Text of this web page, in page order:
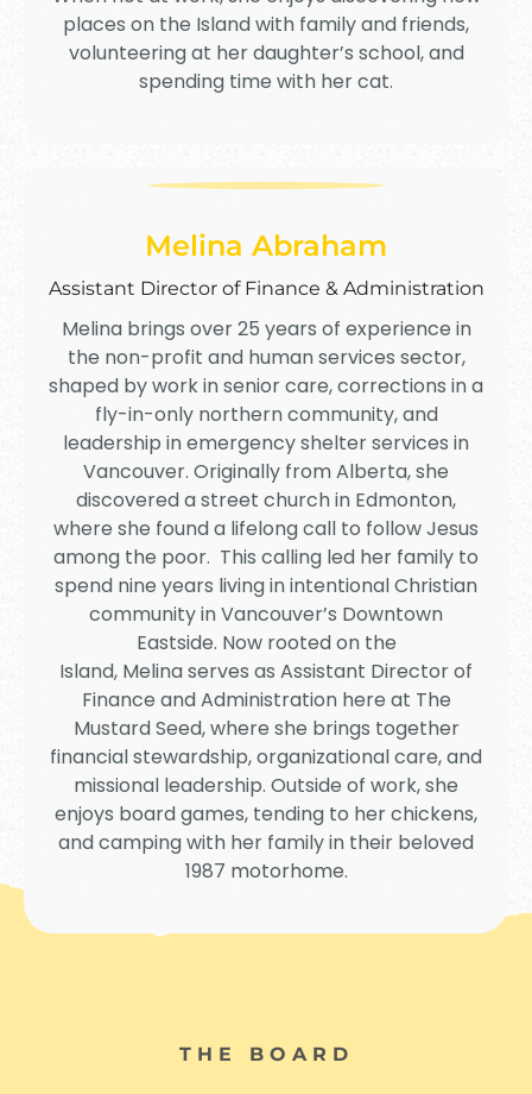
places on the Island with family and friends,
volunteering at her daughter’s school, and
spending time with her cat.
Melina Abraham
Assistant Director of Finance & Administration
Melinabrings over 25 years of experience in
the non-profit and human services sector,
shaped by work in senior care, corrections in a
fly-in-only northern community, and
leadership in emergency shelter services in
Vancouver. Originally from Alberta, she
discovered a street church in Edmonton,
where she found a lifelong call to follow Jesus
among the poor. This calling led her family to
spend nine years living in intentional Christian
community in Vancouver’s Downtown
Eastside. Now rooted on the
Island, Melinaserves as Assistant Director of
Finance and Administration here at The
Mustard Seed, where she brings together
financial stewardship, organizational care, and
missional leadership. Outside of work, she
enjoys board games, tending to her chickens,
and camping with her family in their beloved
1987 motorhome.
THE BOARD